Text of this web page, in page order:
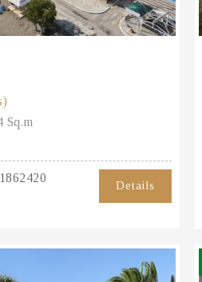
Sq.m
1862420
Details